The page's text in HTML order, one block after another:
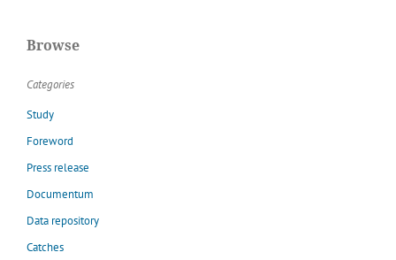
Browse
Categories
Study
Foreword
Press release
Documentum
Data repository
Catches